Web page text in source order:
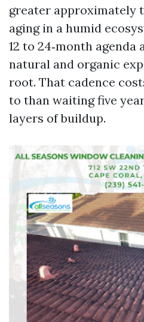
greater approximately
aging in a humid
12 to 24‑month agenda
natural and organic
root. That cadence
to than waiting five
layers of buildup.